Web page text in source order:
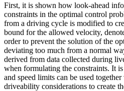
First, it is shown how look-ahead
constraints in the optimal control
from a driving cycle is modified to
bound for the allowed velocity,
order to prevent the solution of the
deviating too much from a normal
derived from data collected during
when formulating the constraints. It
and speed limits can be used
driveability considerations to create